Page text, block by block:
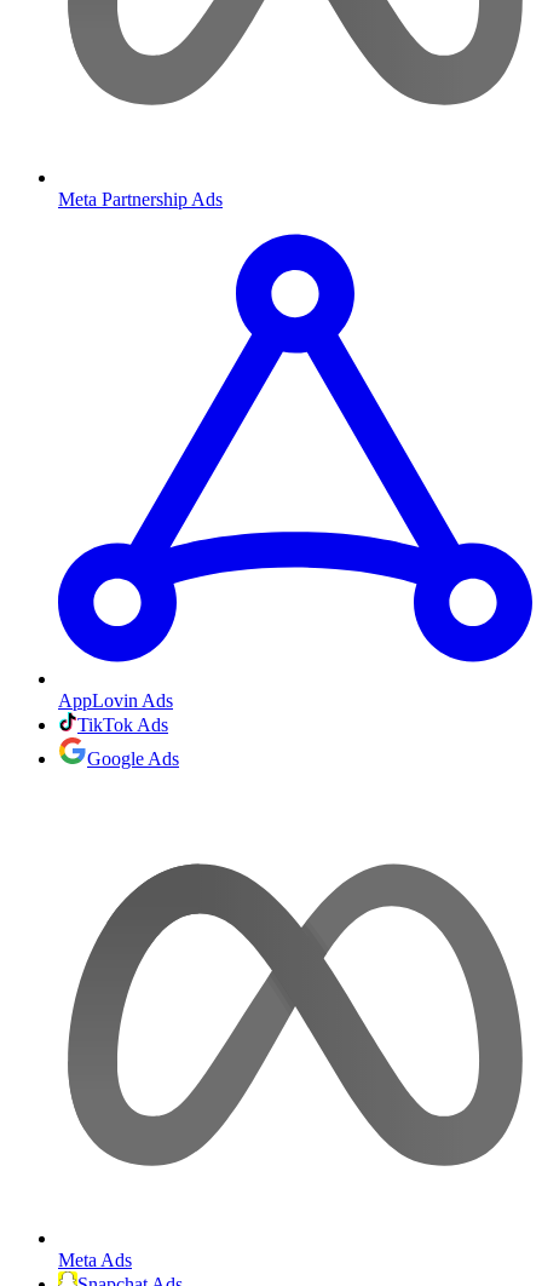
Meta Partnership Ads
AppLovin Ads
TikTok Ads
Google Ads
Meta Ads